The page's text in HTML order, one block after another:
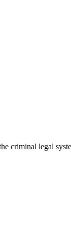
criminal legal